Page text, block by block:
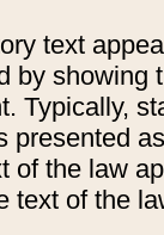
text
by showing
Typically,
presented
of the law
text of the